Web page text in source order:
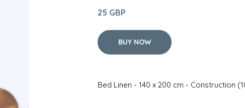
25 GBP
BUY NOW
Bed Linen - 140 x 200 cm - Construction